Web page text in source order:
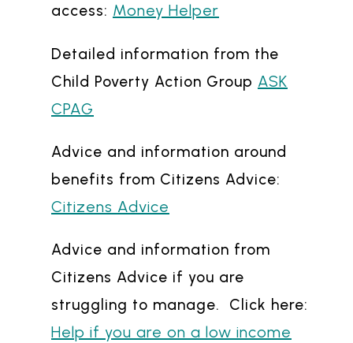
access: Money Helper
Detailed information from the
Child Poverty Action Group ASK
CPAG
Advice and information around
benefits from Citizens Advice:
Citizens Advice
Advice and information from
Citizens Advice if you are
struggling to manage. Click here:
Help if you are on a low income